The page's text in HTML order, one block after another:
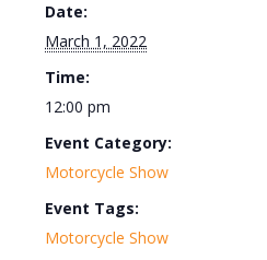
Date:
March 1, 2022
Time:
12:00 pm
Event Category:
Motorcycle Show
Event Tags:
Motorcycle Show